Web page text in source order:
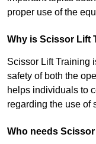
proper use of the
Why is Scissor Lift
Scissor Lift Training
safety of both the
helps individuals to
regarding the use of
Who needs